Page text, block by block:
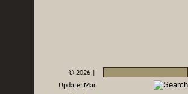
© 2026 |
Update: Mar